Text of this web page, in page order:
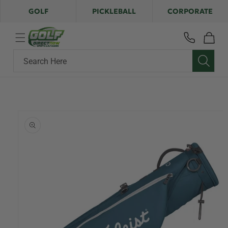
Skip to
content
GOLF PICKLEBALL CORPORATE
Search Here
Cart
information